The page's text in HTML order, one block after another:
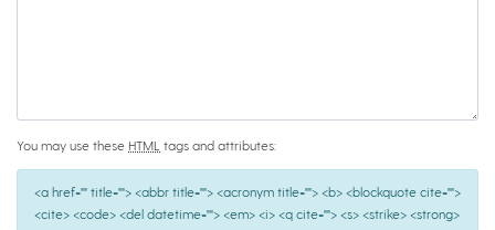
You may use these HTML tags and attributes:
<a href="" title=""> <abbr title=""> <acronym title=""> <b> <blockquote cite="">
<cite> <code> <del datetime=""> <em> <i> <q cite=""> <s> <strike> <strong>